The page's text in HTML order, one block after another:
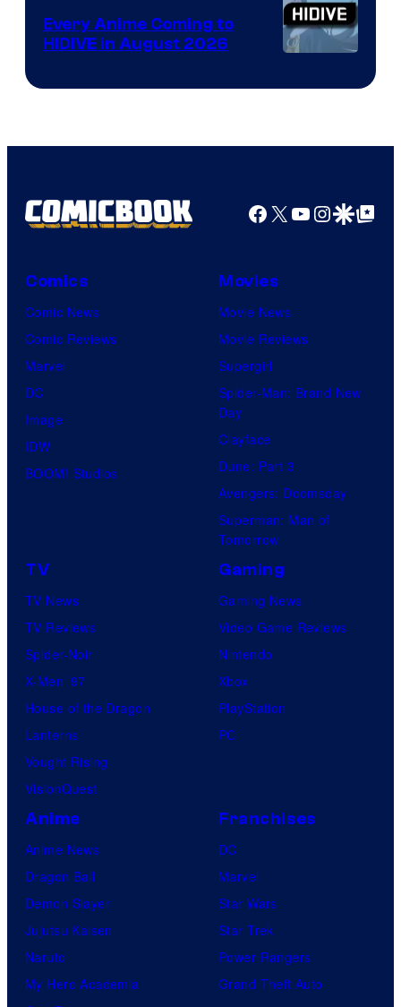
Animation
Courtesy
HIDIVE
Every Anime Coming to
HIDIVE in August 2026
Facebook
X YouTube
GoogleGoogle Top
Comics
Comic News
Comic Reviews
Marvel
DC
Image
IDW
BOOM! Studios
Movies
Movie News
Movie Reviews
Supergirl
Spider-Man: Brand New
Day
Clayface
Dune: Part 3
Avengers: Doomsday
Superman: Man of
Tomorrow
TV
TV News
TV Reviews
Spider-Noir
X-Men ’97
House of the Dragon
Lanterns
Vought Rising
VisionQuest
Gaming
Gaming News
Video Game Reviews
Nintendo
Xbox
PlayStation
PC
Anime
Anime News
Dragon Ball
Demon Slayer
Jujutsu Kaisen
Naruto
My Hero Academia
Franchises
DC
Marvel
Star Wars
Star Trek
Power Rangers
Grand Theft Auto